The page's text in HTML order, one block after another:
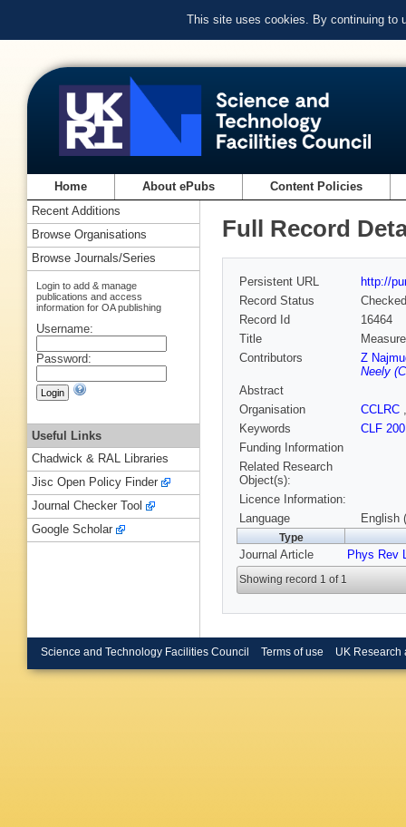
This site uses cookies. By continuing to
Home About ePubs Content Policies
Full Record
Persistent URL
http://
Record Status
Checked
Record Id
16464
Title
Contributors
Z
Neely
Abstract
Organisation
CCLRC
Keywords
CLF
Funding Information
Related Research
Object(s):
Licence Information:
Language
English
Type
Journal Article Phys Rev
Showing record 1 of 1
Recent Additions
Browse Organisations
Browse Journals/Series
Login to add & manage
publications and access
information for OA publishing
Username:
Password:
Useful Links
Chadwick & RAL Libraries
Jisc Open Policy Finder
Journal Checker Tool
Google Scholar
Science and Technology Facilities Council Terms of use UK Research